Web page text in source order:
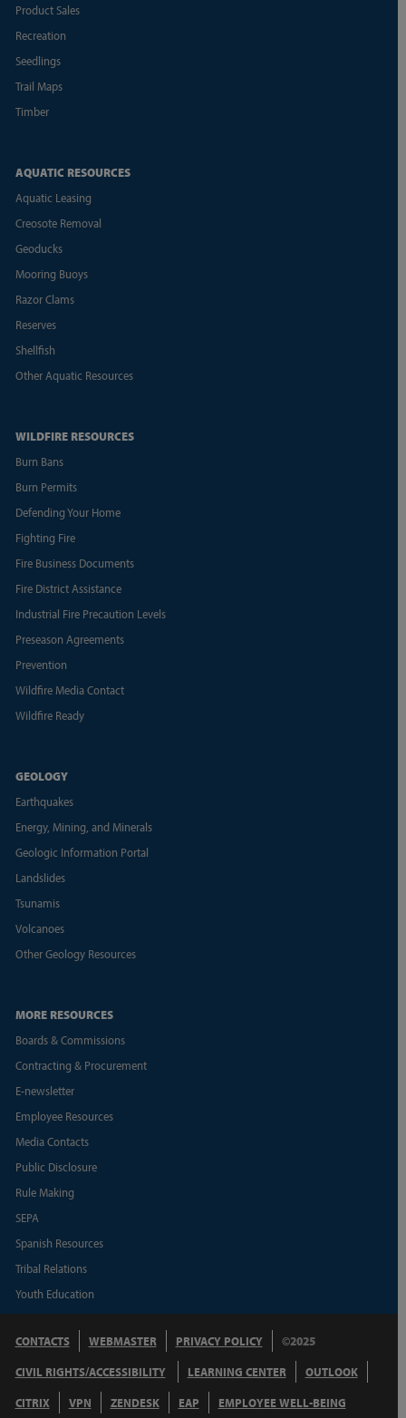
Product Sales
Recreation
Seedlings
Trail Maps
Timber
AQUATIC RESOURCES
Aquatic Leasing
Creosote Removal
Geoducks
Mooring Buoys
Razor Clams
Reserves
Shellfish
Other Aquatic Resources
WILDFIRE RESOURCES
Burn Bans
Burn Permits
Defending Your Home
Fighting Fire
Fire Business Documents
Fire District Assistance
Industrial Fire Precaution Levels
Preseason Agreements
Prevention
Wildfire Media Contact
Wildfire Ready
GEOLOGY
Earthquakes
Energy, Mining, and Minerals
Geologic Information Portal
Landslides
Tsunamis
Volcanoes
Other Geology Resources
MORE RESOURCES
Boards & Commissions
Contracting & Procurement
E-newsletter
Employee Resources
Media Contacts
Public Disclosure
Rule Making
SEPA
Spanish Resources
Tribal Relations
Youth Education
CONTACTS WEBMASTER
PRIVACY POLICY
CIVIL RIGHTS/ACCESSIBILITY
LEARNING CENTER
OUTLOOK
CITRIX
VPN ZENDESK EAP EMPLOYEE WELL-BEING
©2025